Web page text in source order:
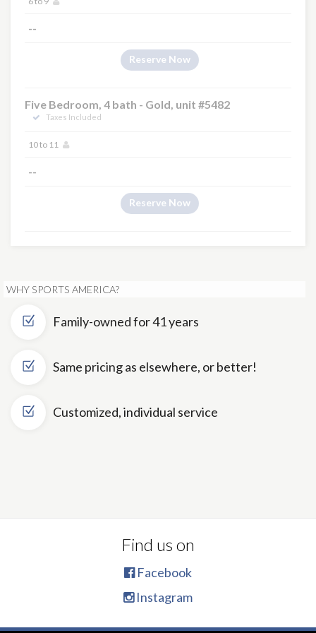
--
Reserve Now
Five Bedroom, 4 bath - Gold, unit #5482
Taxes Included
10 to 11
--
Reserve Now
WHY SPORTS AMERICA?
Family-owned for 41 years
Same pricing as elsewhere, or better!
Customized, individual service
Find us on
Facebook
Instagram